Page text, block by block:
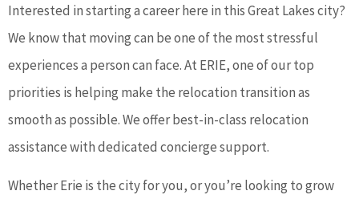
Interested in starting a career here in this Great Lakes city?
We know that moving can be one of the most stressful
experiences a person can face. At ERIE, one of our top
priorities is helping make the relocation transition as
smooth as possible. We offer best-in-class relocation
assistance with dedicated concierge support.
Whether Erie is the city for you, or you’re looking to grow